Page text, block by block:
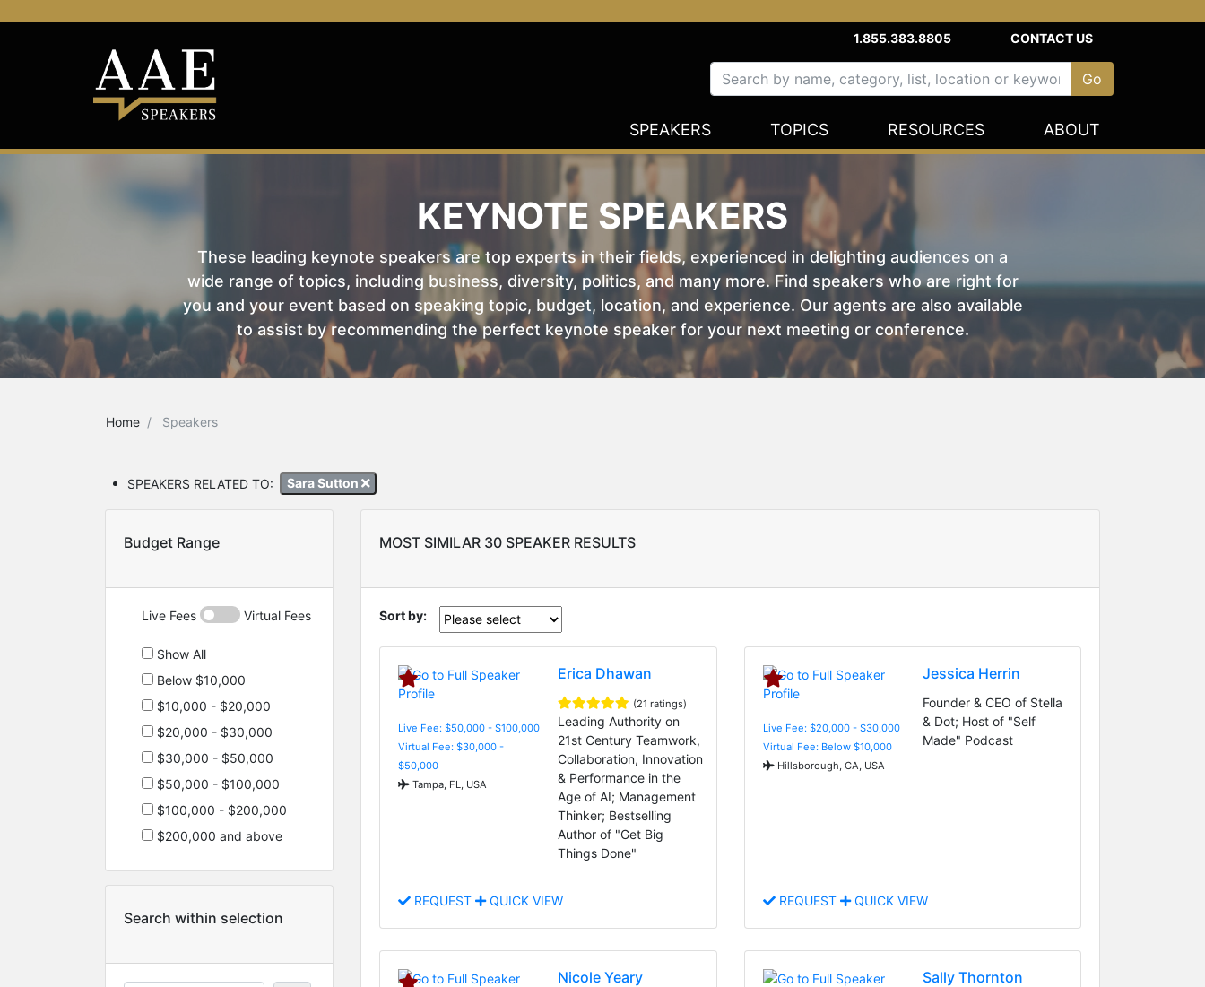
1.855.383.8805 CONTACT US
SPEAKERS TOPICS RESOURCES ABOUT
KEYNOTE SPEAKERS
These leading keynote speakers are top experts in their fields, experienced in delighting audiences on a
wide range of topics, including business, diversity, politics, and many more. Find speakers who are right for
you and your event based on speaking topic, budget, location, and experience. Our agents are also available
to assist by recommending the perfect keynote speaker for your next meeting or conference.
Home Speakers
SPEAKERS RELATED TO: Sara Sutton
Budget Range
Live Fees Virtual Fees
Show All
Below $10,000
$10,000 - $20,000
$20,000 - $30,000
$30,000 - $50,000
$50,000 - $100,000
$100,000 - $200,000
$200,000 and above
Search within selection
MOST SIMILAR 30 SPEAKER RESULTS
Sort by:
Live Fee: $50,000 - $100,000
Virtual Fee: $30,000 -
$50,000
Tampa, FL, USA
Erica Dhawan
(21 ratings)
Leading Authority on
21st Century Teamwork,
Collaboration, Innovation
& Performance in the
Age of AI; Management
Thinker; Bestselling
Author of "Get Big
Things Done"
REQUEST QUICK VIEW
Live Fee: $20,000 - $30,000
Virtual Fee: Below $10,000
Hillsborough, CA, USA
Jessica Herrin
Founder & CEO of Stella
& Dot; Host of "Self
Made" Podcast
REQUEST QUICK VIEW
Nicole Yeary Sally Thornton